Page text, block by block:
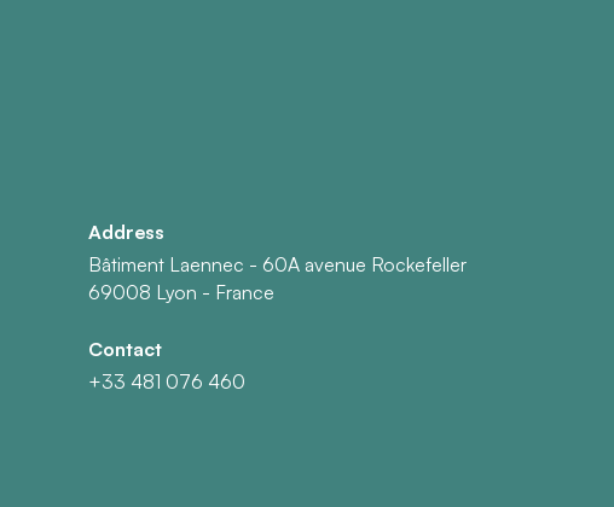
Address
Bâtiment Laennec - 60A avenue Rockefeller
69008 Lyon - France
Contact
+33 481 076 460